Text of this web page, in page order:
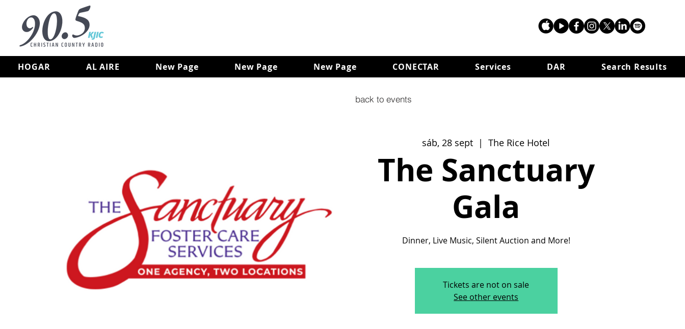
HOGAR AL AIRE New Page New Page New Page CONECTAR Services DAR Search Results
sáb, 28 sept
  |
The Rice Hotel
The Sanctuary
Gala
Dinner, Live Music, Silent Auction and More!
Tickets are not on sale
See other events
back to events